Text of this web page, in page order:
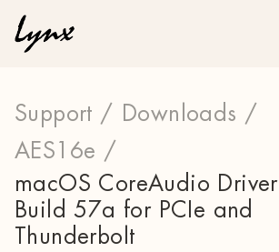
Support /
Downloads /
AES16e /
macOS CoreAudio Driver
Build 57a for PCIe and
Thunderbolt